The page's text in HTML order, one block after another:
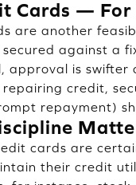
Cards —
are another
against a
approval is swifter
credit,
repayment)
cards are
their credit